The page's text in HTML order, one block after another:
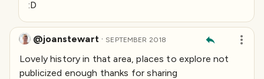
:D
@joanstewart · SEPTEMBER 2018
Lovely history in that area, places to explore not
publicized enough thanks for sharing